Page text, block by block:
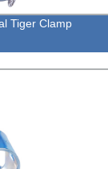
Tiger Clamp